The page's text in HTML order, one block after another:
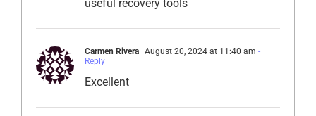
useful recovery tools
Carmen Rivera August 20, 2024 at 11:40 am -
Reply
Excellent